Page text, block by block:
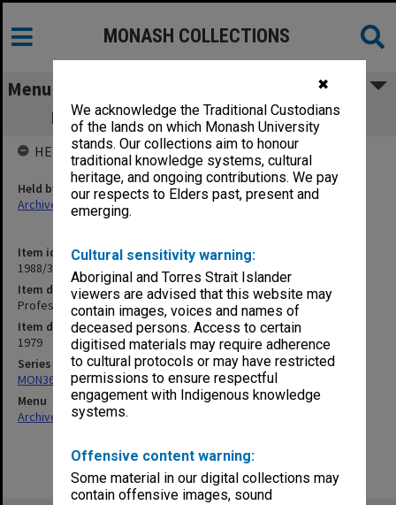
✖
We acknowledge the Traditional Custodians
of the lands on which Monash University
stands. Our collections aim to honour
traditional knowledge systems, cultural
heritage, and ongoing contributions. We pay
our respects to Elders past, present and
emerging.
Cultural sensitivity warning:
Aboriginal and Torres Strait Islander
viewers are advised that this website may
contain images, voices and names of
deceased persons. Access to certain
digitised materials may require adherence
to cultural protocols or may have restricted
permissions to ensure respectful
engagement with Indigenous knowledge
systems.
Offensive content warning:
Some material in our digital collections may
contain offensive images, sound
MONASH COLLECTIONS
Menu
Professorial Board agenda papers, 7/79
Item identifier
1988/33 Item 128
Item description
Professorial Board agenda papers, 7/79
Item date
1979
Series
MON364: Agenda papers
Menu
Archives Collections|
HELD BY
Held by
Archives